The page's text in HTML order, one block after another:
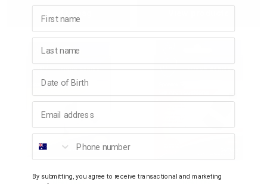
Quantity:Add to bag
First name
Last name
Phone number
By submitting, you agree to receive transactional and marketing